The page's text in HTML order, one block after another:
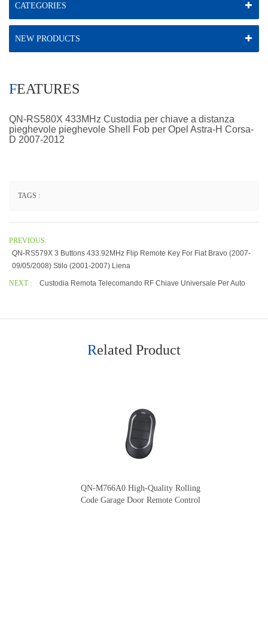
CATEGORIES
NEW PRODUCTS
FEATURES
QN-RS580X 433MHz Custodia per chiave a distanza
pieghevole pieghevole Shell Fob per Opel Astra-H Corsa-
D 2007-2012
TAGS :
PREVIOUS:
QN-RS579X 3 Buttons 433.92MHz Flip Remote Key For Fiat Bravo (2007-
09/05/2008) Stilo (2001-2007) Liena
NEXT : Custodia Remota Telecomando RF Chiave Universale Per Auto
Related Product
QN-M766A0 High-Quality Rolling
Code Garage Door Remote Control